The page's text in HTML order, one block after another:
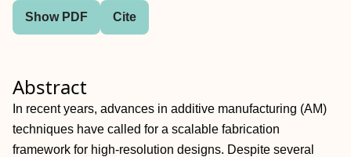
Show PDF Cite
Abstract
In recent years, advances in additive manufacturing (AM)
techniques have called for a scalable fabrication
framework for high-resolution designs. Despite several